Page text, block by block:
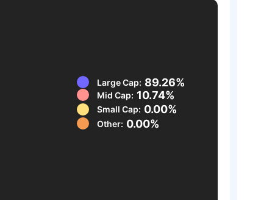
Large Cap: 89.26%
Mid Cap: 10.74%
Small Cap: 0.00%
Other: 0.00%